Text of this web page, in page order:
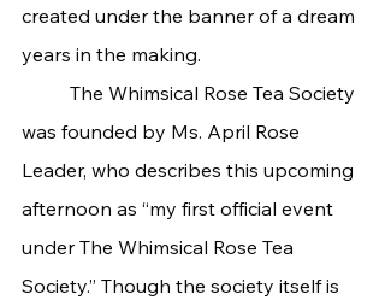
created under the banner of a dream
years in the making.
was founded by Ms. April Rose
Leader, who describes this upcoming
afternoon as “my first official event
under The Whimsical Rose Tea
Society.” Though the society itself is